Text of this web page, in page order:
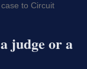
to Circuit
judge or a